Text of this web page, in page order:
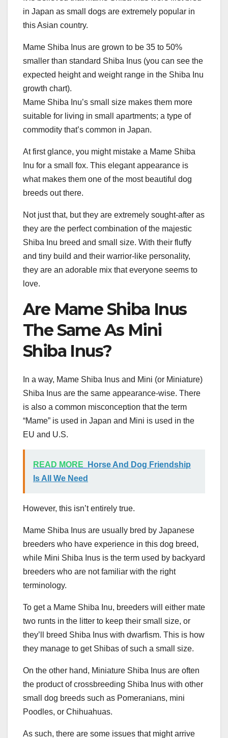
in Japan as small dogs are extremely popular in
this Asian country.
Mame Shiba Inus are grown to be 35 to 50%
smaller than standard Shiba Inus (you can see the
expected height and weight range in the Shiba Inu
growth chart).
Mame Shiba Inu’s small size makes them more
suitable for living in small apartments; a type of
commodity that’s common in Japan.
At first glance, you might mistake a Mame Shiba
Inu for a small fox. This elegant appearance is
what makes them one of the most beautiful dog
breeds out there.
Not just that, but they are extremely sought-after as
they are the perfect combination of the majestic
Shiba Inu breed and small size. With their fluffy
and tiny build and their warrior-like personality,
they are an adorable mix that everyone seems to
love.
Are Mame Shiba Inus
The Same As Mini
Shiba Inus?
In a way, Mame Shiba Inus and Mini (or Miniature)
Shiba Inus are the same appearance-wise. There
is also a common misconception that the term
“Mame” is used in Japan and Mini is used in the
EU and U.S.
READ MORE
Horse And Dog Friendship
Is All We Need
However, this isn’t entirely true.
Mame Shiba Inus are usually bred by Japanese
breeders who have experience in this dog breed,
while Mini Shiba Inus is the term used by backyard
breeders who are not familiar with the right
terminology.
To get a Mame Shiba Inu, breeders will either mate
two runts in the litter to keep their small size, or
they’ll breed Shiba Inus with dwarfism. This is how
they manage to get Shibas of such a small size.
On the other hand, Miniature Shiba Inus are often
the product of crossbreeding Shiba Inus with other
small dog breeds such as Pomeranians, mini
Poodles, or Chihuahuas.
As such, there are some issues that might arrive